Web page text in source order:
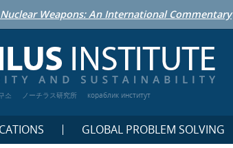
Weapons: An International Commentary
소 ノーチラス研究所 кораблик институт
GLOBAL PROBLEM SOLVING